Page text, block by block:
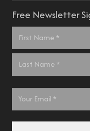
Free Newsletter
Name
*
Email
*